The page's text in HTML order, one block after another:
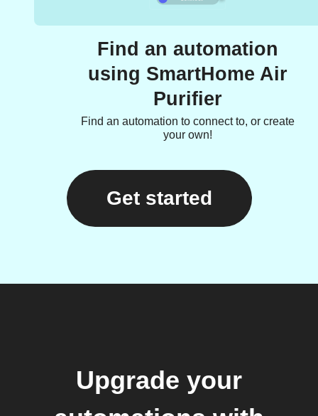
Find an automation
using SmartHome Air
Purifier
Find an automation to connect to, or create
your own!
Get started
Upgrade your